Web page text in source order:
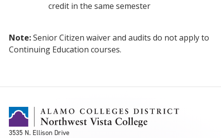
credit in the same semester
Note:Senior Citizen waiver and audits do not apply to
Continuing Education courses.
3535 N. Ellison Drive